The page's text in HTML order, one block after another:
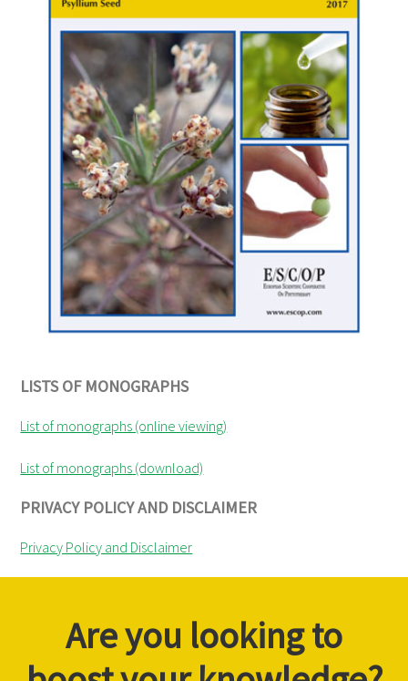
LISTS OF MONOGRAPHS
List of monographs (online viewing)
List of monographs (download)
PRIVACY POLICY AND DISCLAIMER
Privacy Policy and Disclaimer
Are you looking to